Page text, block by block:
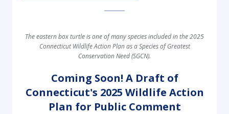
The eastern box turtle is one of many species included in the 2025
Connecticut Wildlife Action Plan as a Species of Greatest
Conservation Need (SGCN).
Coming Soon! A Draft of
Connecticut's 2025 Wildlife Action
Plan for Public Comment